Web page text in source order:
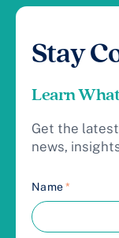
Stay
Learn
Get the
news,
Name*